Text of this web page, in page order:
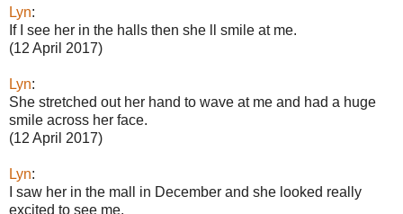
Lyn:
If I see her in the halls then she ll smile at me.
(12 April 2017)
Lyn:
She stretched out her hand to wave at me and had a huge
smile across her face.
(12 April 2017)
Lyn:
I saw her in the mall in December and she looked really
excited to see me.